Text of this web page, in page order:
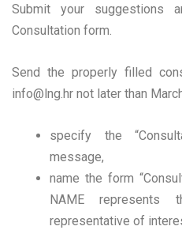
Submit your suggestions
Consultation form.
Send the properly filled
info@lng.hr not later than
specify the
message,
name the form
NAME
representative of